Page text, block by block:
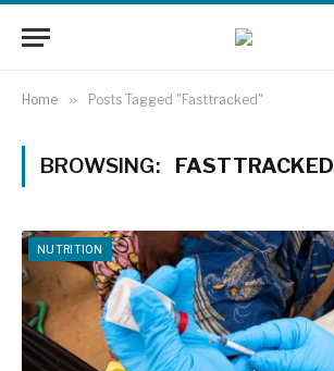
Home » Posts Tagged "Fasttracked"
BROWSING: FASTTRACKED
NUTRITION